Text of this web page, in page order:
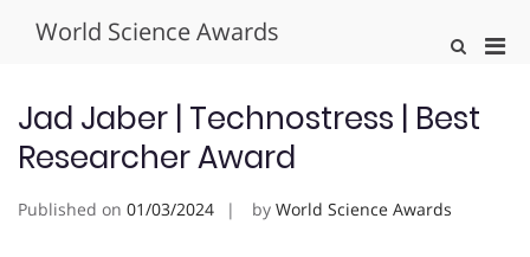
World Science Awards
Show
Jad Jaber | Technostress | Best
Researcher Award
Published on 01/03/2024 by World Science Awards